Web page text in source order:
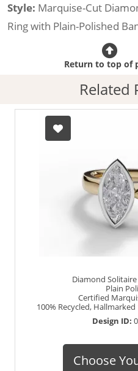
Style: Marquise-Cut
Ring with Plain-Polished
Certificated Diamond:
listed on the site today
Diamond Type:
Generation Lab-Grown
Diamond Shape:
Hallmarked 100%
Return to top of
Related
Diamond
Plain
Certified
100% Recycled,
Design ID:
Choose